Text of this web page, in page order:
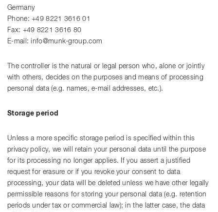
Germany
Phone: +49 8221 3616 01
Fax: +49 8221 3616 80
E-mail: info@munk-group.com
The controller is the natural or legal person who, alone or jointly
with others, decides on the purposes and means of processing
personal data (e.g. names, e-mail addresses, etc.).
Storage period
Unless a more specific storage period is specified within this
privacy policy, we will retain your personal data until the purpose
for its processing no longer applies. If you assert a justified
request for erasure or if you revoke your consent to data
processing, your data will be deleted unless we have other legally
permissible reasons for storing your personal data (e.g. retention
periods under tax or commercial law); in the latter case, the data